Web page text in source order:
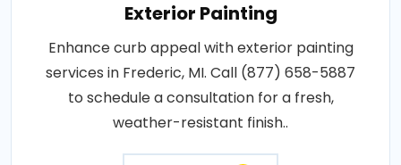
Exterior Painting
Enhance curb appeal with exterior painting
services in Frederic, MI. Call (877) 658-5887
to schedule a consultation for a fresh,
weather-resistant finish..